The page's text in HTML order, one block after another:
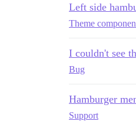
Left side
Theme
I couldn't see
Bug
Hamburger
Support